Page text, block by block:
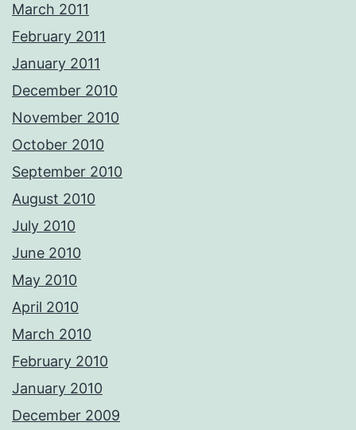
March 2011
February 2011
January 2011
December 2010
November 2010
October 2010
September 2010
August 2010
July 2010
June 2010
May 2010
April 2010
March 2010
February 2010
January 2010
December 2009